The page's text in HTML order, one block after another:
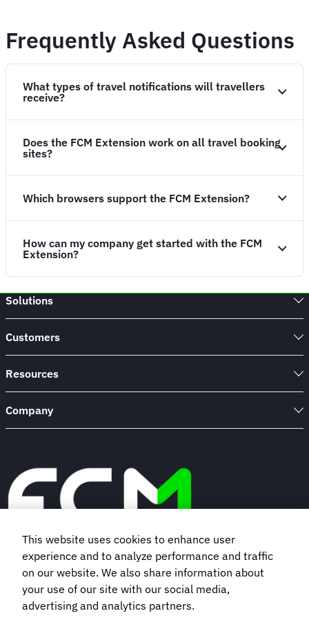
Frequently Asked Questions
What types of travel notifications will travellers
receive?
Does the FCM Extension work on all travel booking
sites?
Which browsers support the FCM Extension?
How can my company get started with the FCM
Extension?
Solutions
Customers
Resources
Company
Book a demo
Subscribe to our newsletter
This website uses cookies to enhance user
experience and to analyze performance and traffic
on our website. We also share information about
your use of our site with our social media,
advertising and analytics partners.